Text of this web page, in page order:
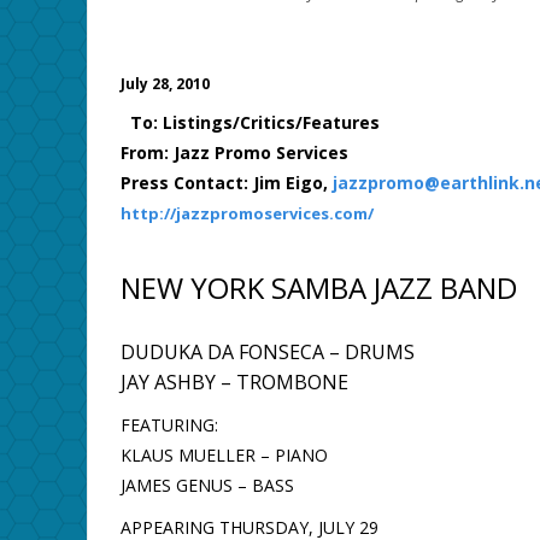
July 28, 2010
To: Listings/Critics/Features
From: Jazz Promo Services
Press Contact: Jim Eigo,
http://jazzpromoservices.com/
NEW YORK SAMBA JAZZ BAND
DUDUKA DA FONSECA – DRUMS
JAY ASHBY – TROMBONE
FEATURING:
KLAUS MUELLER – PIANO
JAMES GENUS – BASS
APPEARING THURSDAY, JULY 29